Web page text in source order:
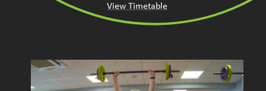
View Timetable